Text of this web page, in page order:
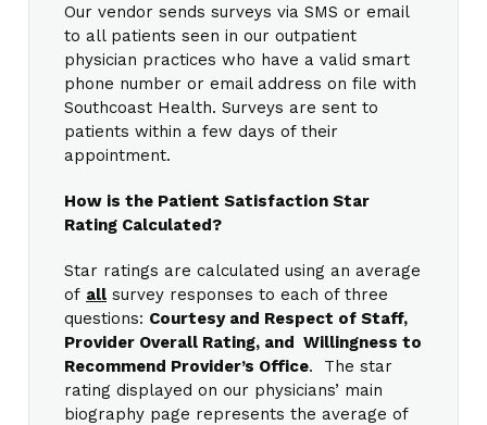
Our vendor sends surveys via SMS or email
to all patients seen in our outpatient
physician practices who have a valid smart
phone number or email address on file with
Southcoast Health. Surveys are sent to
patients within a few days of their
appointment.
How is the Patient Satisfaction Star
Rating Calculated?
Star ratings are calculated using an average
of all survey responses to each of three
questions: Courtesy and Respect of Staff,
Provider Overall Rating, and Willingness to
Recommend Provider’s Office. The star
rating displayed on our physicians’ main
biography page represents the average of